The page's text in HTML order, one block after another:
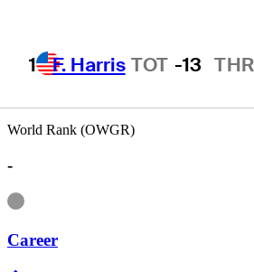
1 F. Harris TOT -13
World Rank (OWGR)
-
Information
Career